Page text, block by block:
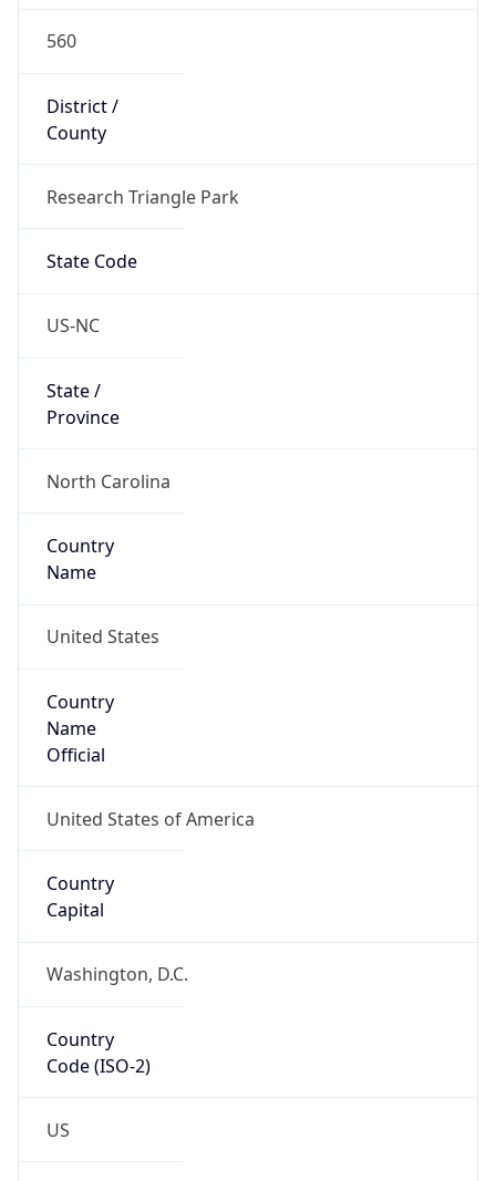
560
District /
County
Research Triangle Park
State Code
US-NC
State /
Province
North Carolina
Country
Name
United States
Country
Name
Official
United States of America
Country
Capital
Washington, D.C.
Country
Code (ISO-2)
US